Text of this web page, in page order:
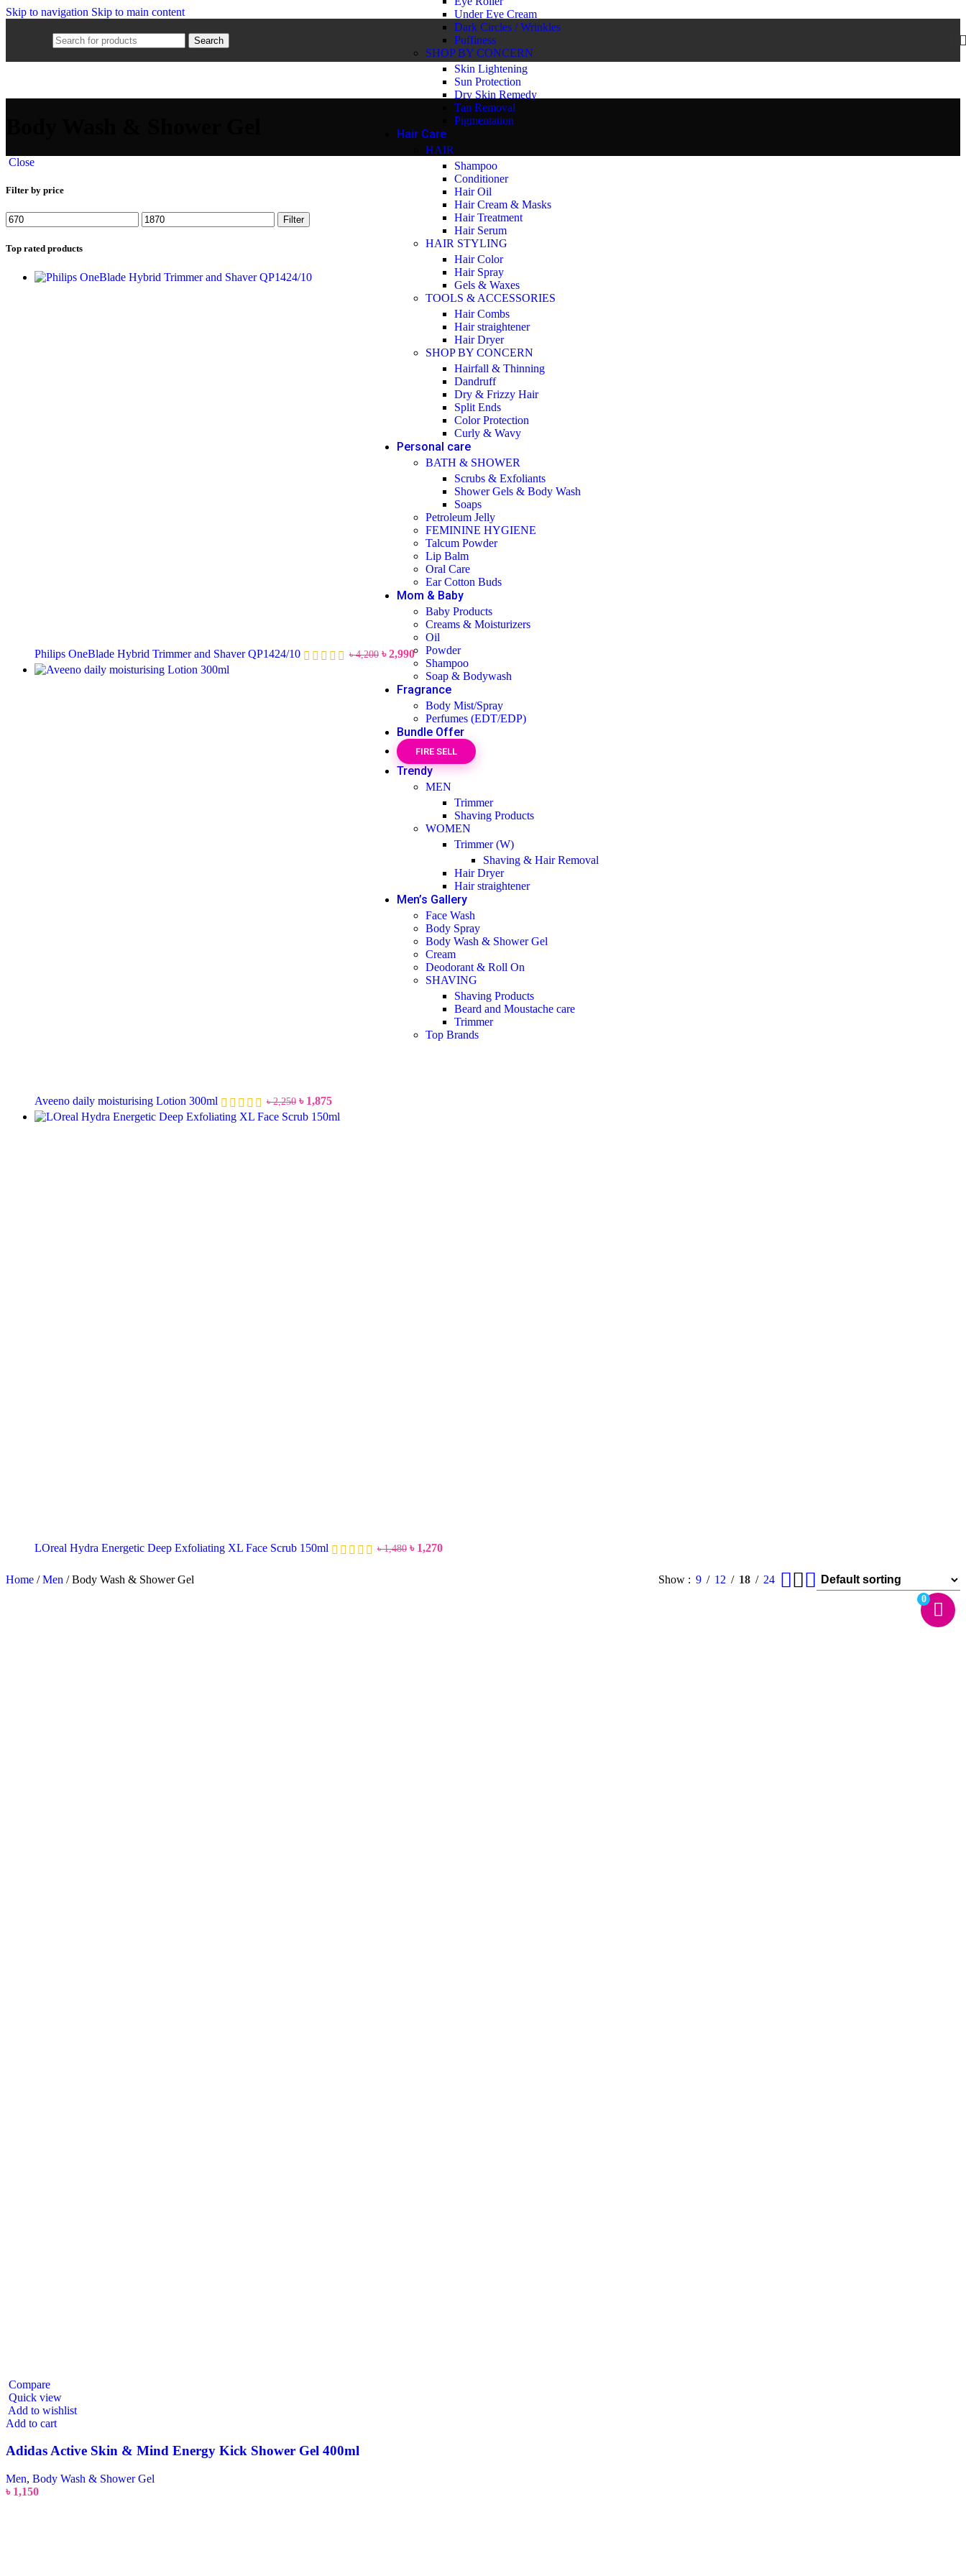
Skip to navigation Skip to main content
Search
Under Eye Cream
Dark Circles / Wrinkles
Puffiness
SHOP BY CONCERN
Skin Lightening
Sun Protection
Dry Skin Remedy
Tan Removal
Pigmentation
Hair Care
HAIR
Shampoo
Conditioner
Hair Oil
Hair Cream & Masks
Hair Treatment
Hair Serum
HAIR STYLING
Hair Color
Hair Spray
Gels & Waxes
TOOLS & ACCESSORIES
Hair Combs
Hair straightener
Hair Dryer
SHOP BY CONCERN
Hairfall & Thinning
Dandruff
Dry & Frizzy Hair
Split Ends
Color Protection
Curly & Wavy
Personal care
BATH & SHOWER
Scrubs & Exfoliants
Shower Gels & Body Wash
Soaps
Petroleum Jelly
FEMININE HYGIENE
Talcum Powder
Lip Balm
Oral Care
Ear Cotton Buds
Mom & Baby
Baby Products
Creams & Moisturizers
Oil
Powder
Shampoo
Soap & Bodywash
Fragrance
Body Mist/Spray
Perfumes (EDT/EDP)
Bundle Offer
FIRE SELL
Trendy
MEN
Trimmer
Shaving Products
WOMEN
Trimmer (W)
Shaving & Hair Removal
Hair Dryer
Hair straightener
Men’s Gallery
Face Wash
Body Spray
Body Wash & Shower Gel
Cream
Deodorant & Roll On
SHAVING
Shaving Products
Beard and Moustache care
Trimmer
Top Brands
Close
Filter by price
Filter
Top rated products
Philips OneBlade Hybrid Trimmer and Shaver QP1424/10 ৳4,200 ৳2,990
Aveeno daily moisturising Lotion 300ml ৳2,250 ৳ 1,875
LOreal Hydra Energetic Deep Exfoliating XL Face Scrub 150ml ৳1,480 ৳ 1,270
Home / Men / Body Wash & Shower Gel Show 9 12 18 24
Compare
Quick view
Add to wishlist
Add to cart
Adidas Active Skin & Mind Energy Kick Shower Gel 400ml
Men, Body Wash & Shower Gel
৳ 1,150
0